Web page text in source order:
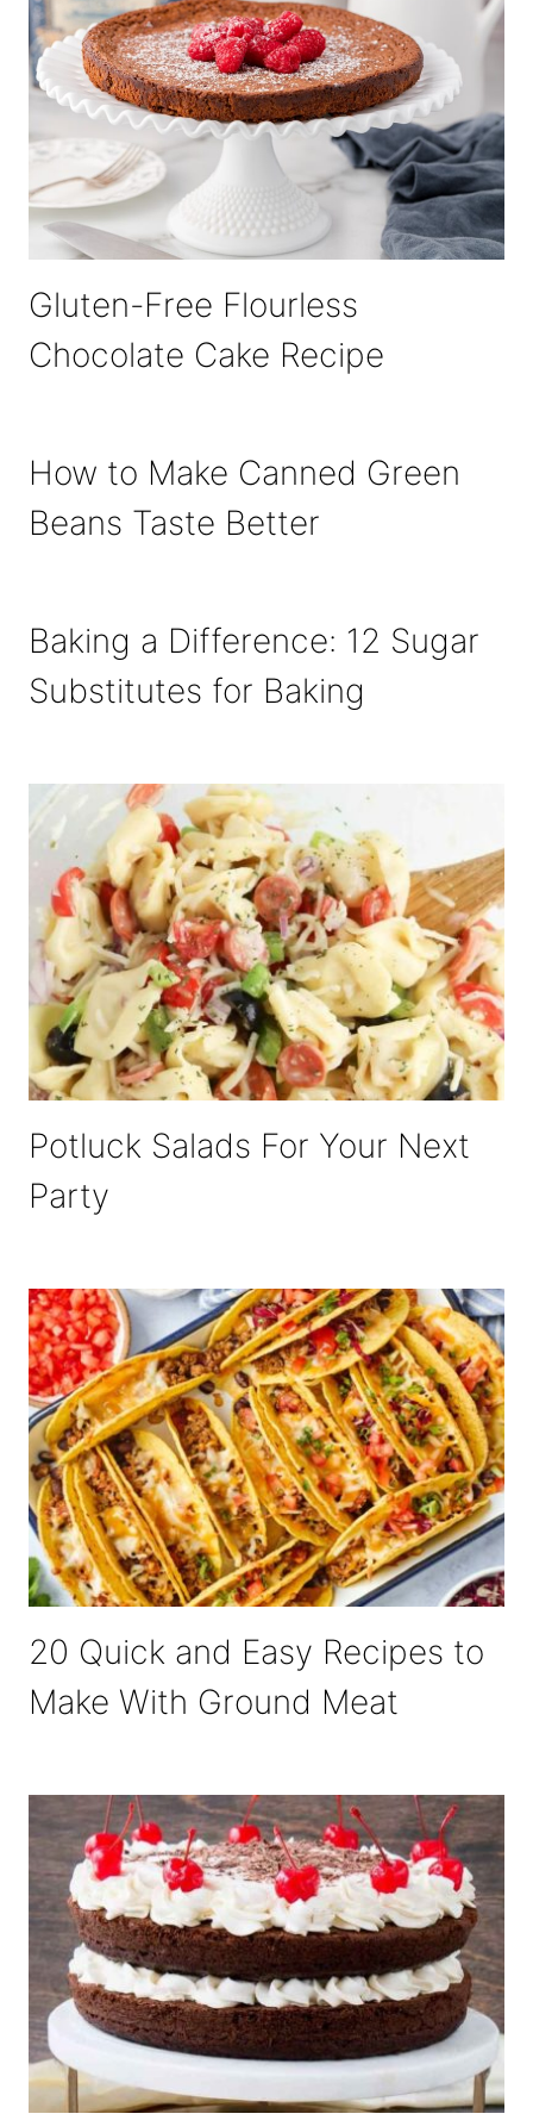
Gluten-Free Flourless
Chocolate Cake Recipe
How to Make Canned Green
Beans Taste Better
Baking a Difference: 12 Sugar
Substitutes for Baking
Potluck Salads For Your Next
Party
20 Quick and Easy Recipes to
Make With Ground Meat